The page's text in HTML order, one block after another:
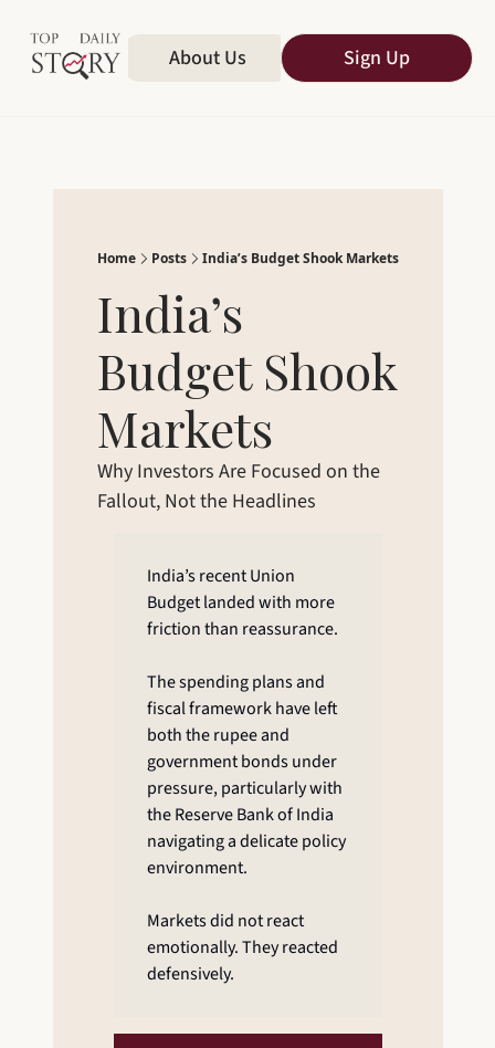
About Us All Publications
Sign Up
Home Posts India’s Budget Shook Markets
India’s
Budget Shook
Markets
Why Investors Are Focused on the
Fallout, Not the Headlines
India’s recent Union
Budget landed with more
friction than reassurance.
The spending plans and
fiscal framework have left
both the rupee and
government bonds under
pressure, particularly with
the Reserve Bank of India
navigating a delicate policy
environment.
Markets did not react
emotionally. They reacted
defensively.